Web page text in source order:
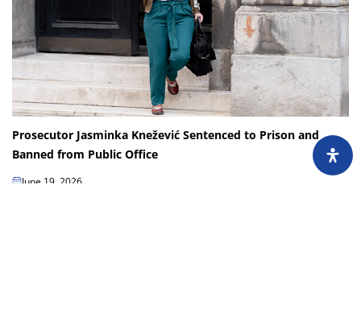
Prosecutor Jasminka Knežević Sentenced to Prison and
Banned from Public Office
June 19, 2026